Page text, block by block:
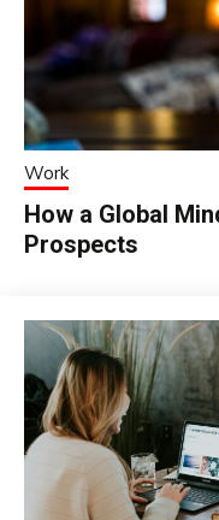
Work
How a Global
Prospects